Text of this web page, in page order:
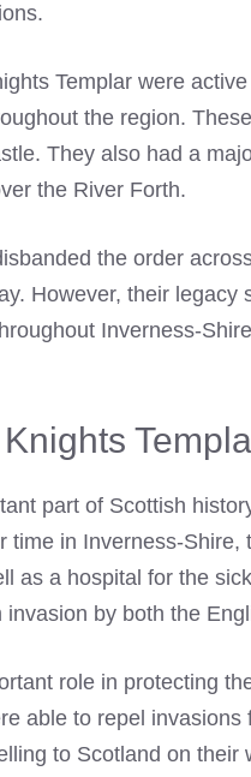
Templar were
the region.
They also had a
the River Forth.
the order
However, their
Inverness-
part of Scottish
time in Inverness-Shire,
as a hospital for the
by both the
role in protecting
able to repel
to Scotland on